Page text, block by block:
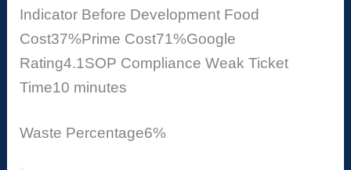
Indicator Before Development Food
Cost37%Prime Cost71%Google
Rating4.1SOP ComplianceWeakTicket
Time10 minutes
Waste Percentage6%